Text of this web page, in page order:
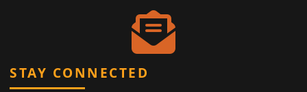
STAY CONNECTED